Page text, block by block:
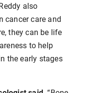
also
cancer care and
they can be life
to help
the early stages